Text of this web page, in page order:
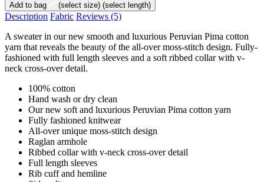
Add to bag (select size) (select length)
Description Fabric Reviews (5)
A sweater in our new smooth and luxurious Peruvian Pima cotton
yarn that reveals the beauty of the all-over moss-stitch design. Fully-
fashioned with full length sleeves and a soft ribbed collar with v-
neck cross-over detail.
100% cotton
Hand wash or dry clean
Our new soft and luxurious Peruvian Pima cotton yarn
Fully fashioned knitwear
All-over unique moss-stitch design
Raglan armhole
Ribbed collar with v-neck cross-over detail
Full length sleeves
Rib cuff and hemline